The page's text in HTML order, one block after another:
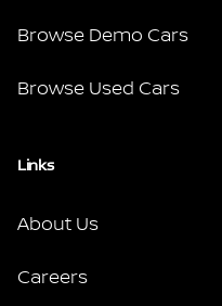
Browse Demo Cars
Browse Used Cars
Links
About Us
Careers